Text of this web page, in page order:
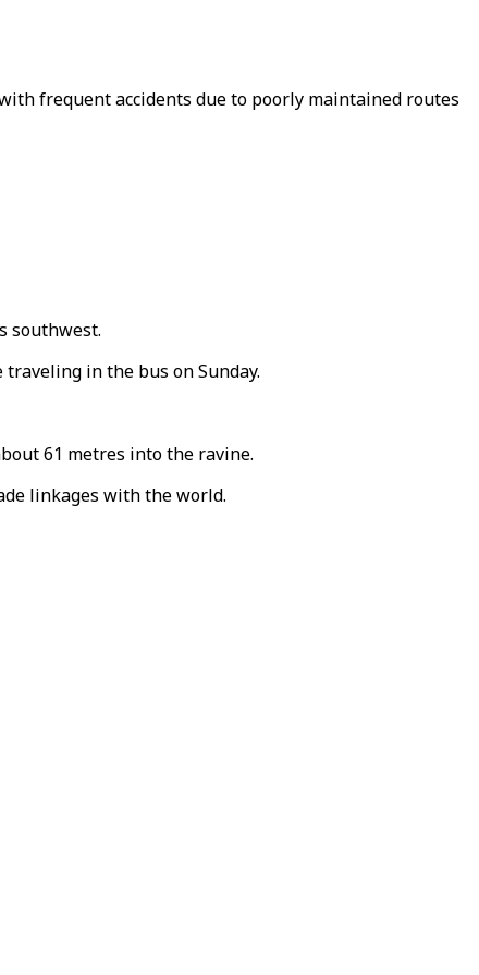
frequent accidents due to poorly maintained routes
southwest.
in the bus on Sunday.
61 metres into the ravine.
linkages with the world.